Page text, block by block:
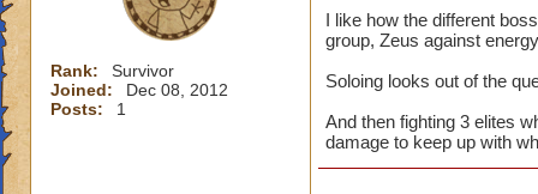
Do keep in mind
2-3 days. I don't
act based upon
company itself.
Rank:
Survivor
Joined:
Dec 08, 2012
Posts:
1
I like how the different
group, Zeus against
Soloing looks out of the
And then fighting 3 elites
damage to keep up with